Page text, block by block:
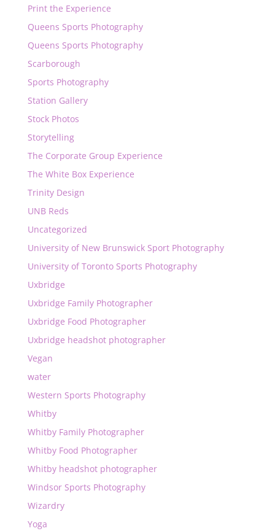
Print the Experience
Queens Sports Photography
Queens Sports Photography
Scarborough
Sports Photography
Station Gallery
Stock Photos
Storytelling
The Corporate Group Experience
The White Box Experience
Trinity Design
UNB Reds
Uncategorized
University of New Brunswick Sport Photography
University of Toronto Sports Photography
Uxbridge
Uxbridge Family Photographer
Uxbridge Food Photographer
Uxbridge headshot photographer
Vegan
water
Western Sports Photography
Whitby
Whitby Family Photographer
Whitby Food Photographer
Whitby headshot photographer
Windsor Sports Photography
Wizardry
Yoga